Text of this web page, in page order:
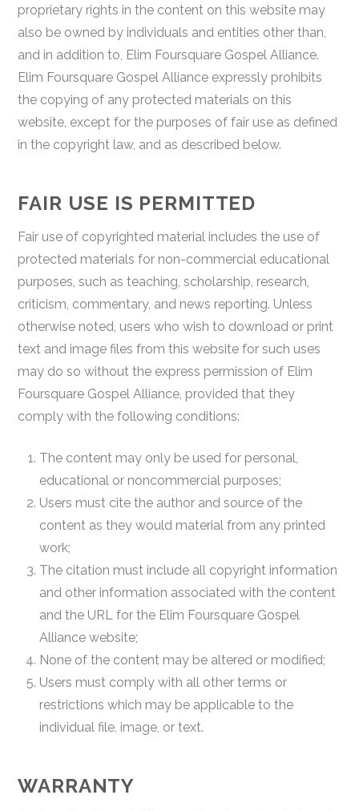
proprietary rights in the content on this website may
also be owned by individuals and entities other than,
and in addition to, Elim Foursquare Gospel Alliance.
Elim Foursquare Gospel Alliance expressly prohibits
the copying of any protected materials on this
website, except for the purposes of fair use as defined
in the copyright law, and as described below.
FAIR USE IS PERMITTED
Fair use of copyrighted material includes the use of
protected materials for non-commercial educational
purposes, such as teaching, scholarship, research,
criticism, commentary, and news reporting. Unless
otherwise noted, users who wish to download or print
text and image files from this website for such uses
may do so without the express permission of Elim
Foursquare Gospel Alliance, provided that they
comply with the following conditions:
The content may only be used for personal,
educational or noncommercial purposes;
Users must cite the author and source of the
content as they would material from any printed
work;
The citation must include all copyright information
and other information associated with the content
and the URL for the Elim Foursquare Gospel
Alliance website;
None of the content may be altered or modified;
Users must comply with all other terms or
restrictions which may be applicable to the
individual file, image, or text.
WARRANTY